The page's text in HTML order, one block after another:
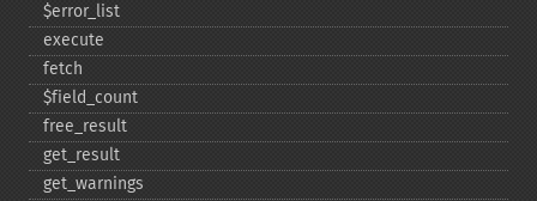
$error_​list
execute
fetch
$field_​count
free_​result
get_​result
get_​warnings